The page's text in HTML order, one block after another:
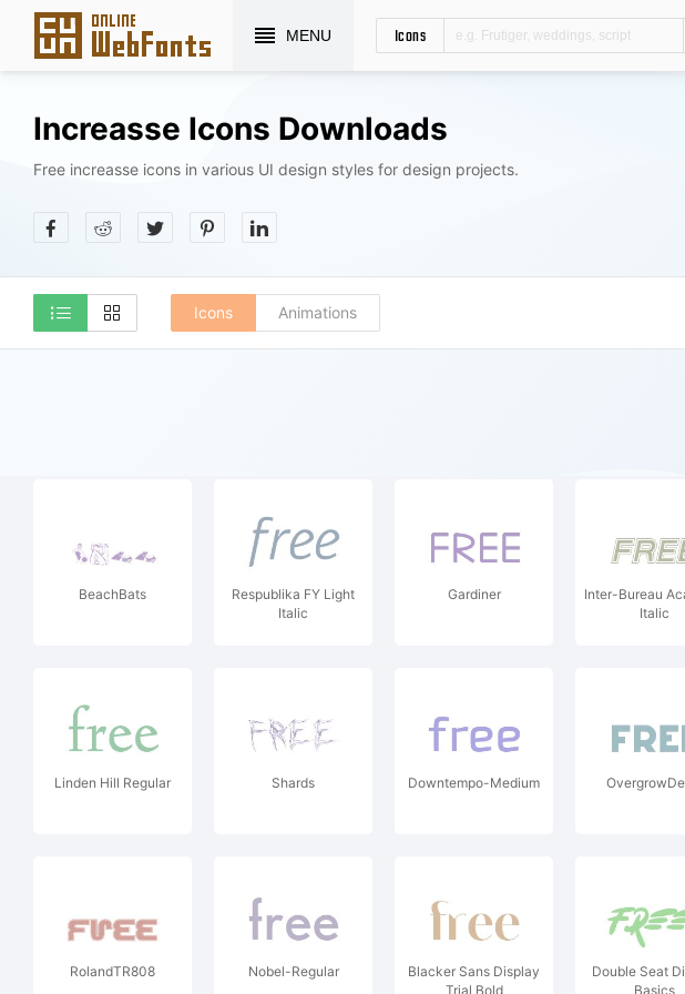
MENU Icons
Increasse Icons Downloads
Free increasse icons in various UI design styles for design projects.
Icons Animations
BeachBats
Respublika FY Light
Italic
Gardiner
Inter-Bureau
Italic
Linden Hill Regular Shards Downtempo-Medium
RolandTR808 Nobel-Regular
Blacker Sans Display
Trial Bold
Double Seat
Basics